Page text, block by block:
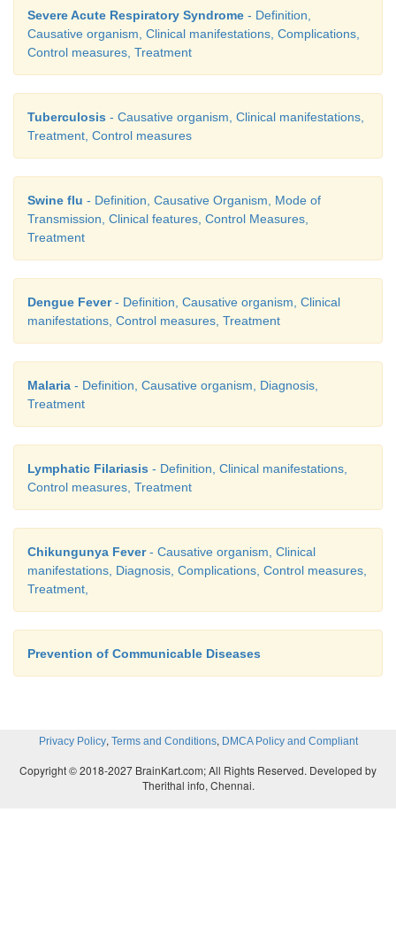
Severe Acute Respiratory Syndrome - Definition,
Causative organism, Clinical manifestations, Complications,
Control measures, Treatment
Tuberculosis - Causative organism, Clinical manifestations,
Treatment, Control measures
Swine flu - Definition, Causative Organism, Mode of
Transmission, Clinical features, Control Measures,
Treatment
Dengue Fever- Definition, Causative organism, Clinical
manifestations, Control measures, Treatment
Malaria - Definition, Causative organism, Diagnosis,
Treatment
Lymphatic Filariasis - Definition, Clinical manifestations,
Control measures, Treatment
Chikungunya Fever- Causative organism, Clinical
manifestations, Diagnosis, Complications, Control measures,
Treatment,
Prevention of Communicable Diseases
Privacy Policy, Terms and Conditions, DMCA Policy and Compliant
Copyright © 2018-2027 BrainKart.com; All Rights Reserved. Developed by
Therithal info, Chennai.